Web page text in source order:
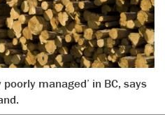
managed’ in BC, says